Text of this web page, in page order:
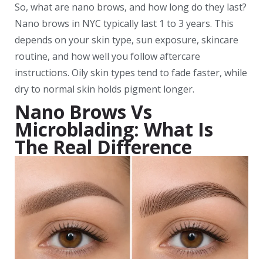
So, what are nano brows, and how long do they last?
Nano brows in NYC typically last 1 to 3 years. This
depends on your skin type, sun exposure, skincare
routine, and how well you follow aftercare
instructions. Oily skin types tend to fade faster, while
dry to normal skin holds pigment longer.
Nano Brows Vs
Microblading: What Is
The Real Difference